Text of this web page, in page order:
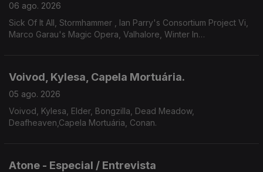
06 ago. 2026
Sick Of It All, Stormhammer , Ian Parry's Consortium Project Vi,
Marco Garau's Magic Opera, Valhalore, Winter In
Voivod, Kylesa, Capela Mortuária.
05 ago. 2026
Voivod, Kylesa, Elder, Bongzilla, Dead Meadow,
Deafheaven,Capela Mortuária, Conan.
Atone - Especial / Entrevista